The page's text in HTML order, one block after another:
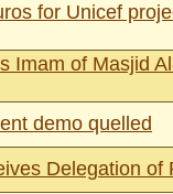
for Unicef
Imam of Masjid
demo quelled
Delegation of